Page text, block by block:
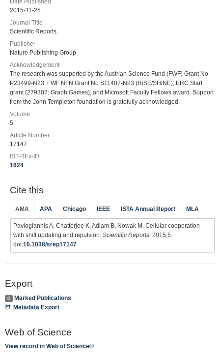
2015-11-25
Journal Title
Scientific Reports
Publisher
Nature Publishing Group
Acknowledgement
The research was supported by the Austrian Science Fund (FWF) Grant No
P23499-N23, FWF NFN Grant No S11407-N23 (RiSE/SHiNE), ERC Start
grant (279307: Graph Games), and Microsoft Faculty Fellows award. Support
from the John Templeton foundation is gratefully acknowledged.
Volume
5
Article Number
17147
IST-REx-ID
1624
Cite this
AMA APA Chicago IEEE ISTA Annual Report MLA
Pavlogiannis A, Chatterjee K, Adlam B, Nowak M. Cellular cooperation
with shift updating and repulsion. Scientific Reports. 2015;5.
doi:10.1038/srep17147
Export
0
Marked Publications
Metadata Export
Web of Science
View record in Web of Science®